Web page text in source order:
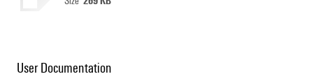
User Documentation